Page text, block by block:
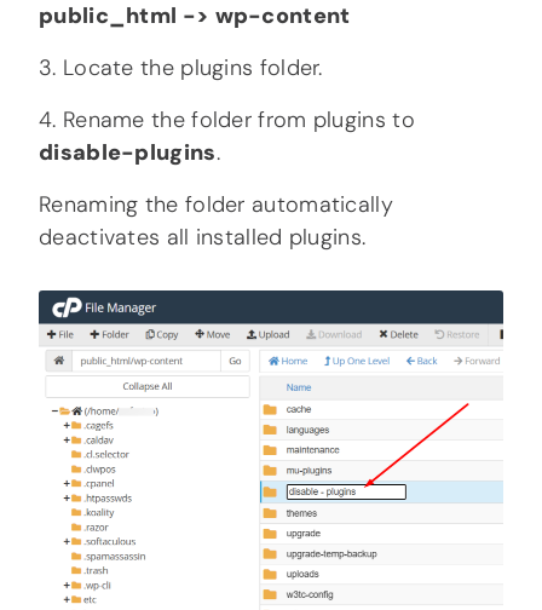
public_html -> wp-content
3. Locate the plugins folder.
4. Rename the folder from plugins to
disable-plugins.
Renaming the folder automatically
deactivates all installed plugins.